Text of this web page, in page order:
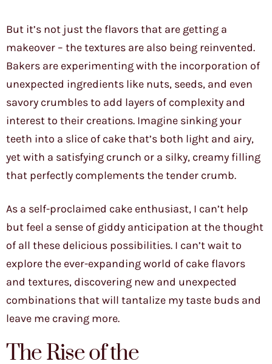
But it’s not just the flavors that are getting a
makeover – the textures are also being reinvented.
Bakers are experimenting with the incorporation of
unexpected ingredients like nuts, seeds, and even
savory crumbles to add layers of complexity and
interest to their creations. Imagine sinking your
teeth into a slice of cake that’s both light and airy,
yet with a satisfying crunch or a silky, creamy filling
that perfectly complements the tender crumb.
As a self-proclaimed cake enthusiast, I can’t help
but feel a sense of giddy anticipation at the thought
of all these delicious possibilities. I can’t wait to
explore the ever-expanding world of cake flavors
and textures, discovering new and unexpected
combinations that will tantalize my taste buds and
leave me craving more.
The Rise of the